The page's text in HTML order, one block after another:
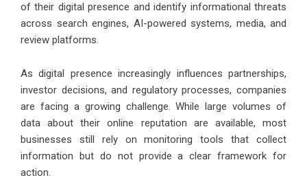
of their digital presence and identify informational threats
across search engines, AI-powered systems, media, and
review platforms.
As digital presence increasingly influences partnerships,
investor decisions, and regulatory processes, companies
are facing a growing challenge. While large volumes of
data about their online reputation are available, most
businesses still rely on monitoring tools that collect
information but do not provide a clear framework for
action.